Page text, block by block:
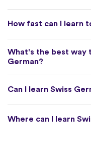
How fast can I learn
What's the best way
German?
Can I learn Swiss
Where can I learn